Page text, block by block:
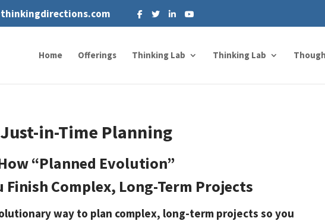
Home Offerings Thinking Lab Thinking Lab
Just-in-Time Planning
“Planned Evolution”
Finish Complex, Long-Term Projects
way to plan complex, long-term projects so you